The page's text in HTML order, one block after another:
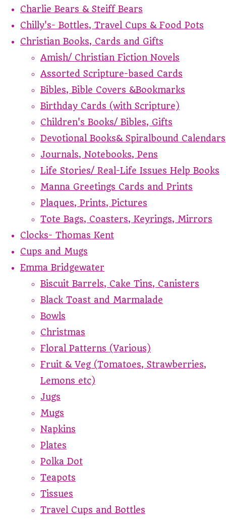
Charlie Bears & Steiff Bears
Chilly's- Bottles, Travel Cups & Food Pots
Christian Books, Cards and Gifts
Amish/ Christian Fiction Novels
Assorted Scripture-based Cards
Bibles, Bible Covers &Bookmarks
Birthday Cards (with Scripture)
Children's Books/ Bibles, Gifts
Devotional Books& Spiralbound Calendars
Journals, Notebooks, Pens
Life Stories/ Real-Life Issues Help Books
Manna Greetings Cards and Prints
Plaques, Prints, Pictures
Tote Bags, Coasters, Keyrings, Mirrors
Clocks- Thomas Kent
Cups and Mugs
Emma Bridgewater
Biscuit Barrels, Cake Tins, Canisters
Black Toast and Marmalade
Bowls
Christmas
Floral Patterns (Various)
Fruit & Veg (Tomatoes, Strawberries,
Lemons etc)
Jugs
Mugs
Napkins
Plates
Polka Dot
Teapots
Tissues
Travel Cups and Bottles